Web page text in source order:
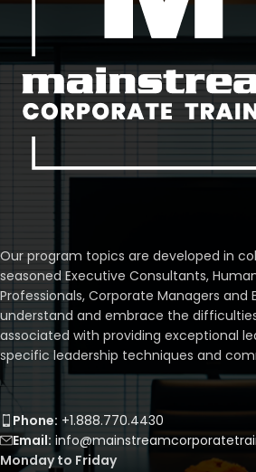
Our program topics are developed in
seasoned Executive Consultants,
Professionals, Corporate Managers and
understand and embrace the
associated with providing exceptional
specific leadership techniques and
Phone: +1.888.770.4430
Email:
Monday to Friday